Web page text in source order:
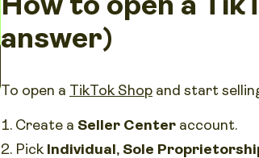
answer)
To open a TikTok Shop and start
Create a Seller Center account.
Pick Individual, Sole